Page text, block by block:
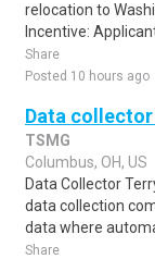
relocation to
Incentive:
Share
Posted 10 hours ago
Data
TSMG
Columbus, OH, US
Data Collector
data collection
data where
Share